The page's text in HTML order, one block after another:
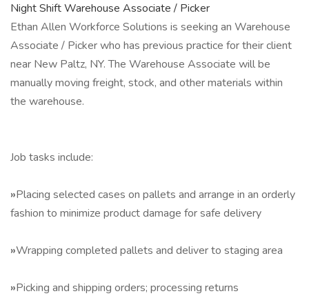
Night Shift Warehouse Associate / Picker
Ethan Allen Workforce Solutions is seeking an Warehouse
Associate / Picker who has previous practice for their client
near New Paltz, NY. The Warehouse Associate will be
manually moving freight, stock, and other materials within
the warehouse.
Job tasks include:
»Placing selected cases on pallets and arrange in an orderly
fashion to minimize product damage for safe delivery
»Wrapping completed pallets and deliver to staging area
»Picking and shipping orders; processing returns